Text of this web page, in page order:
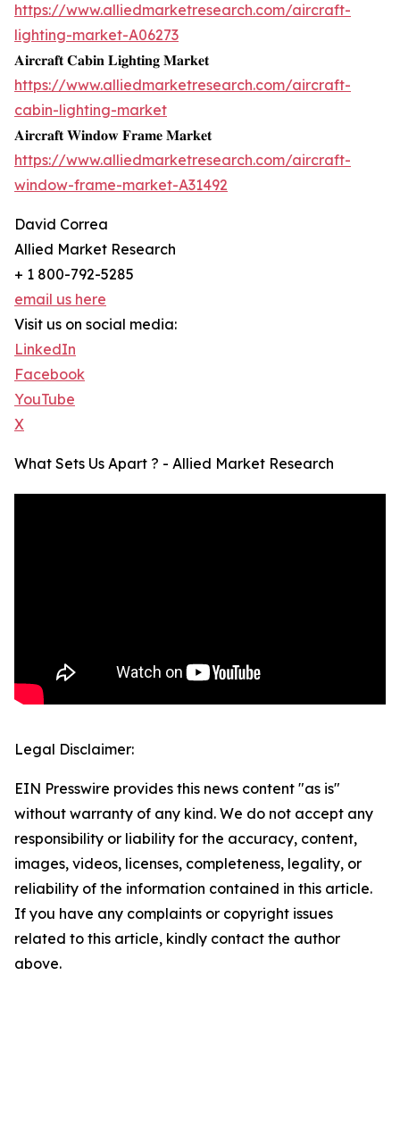
https://www.alliedmarketresearch.com/aircraft-
lighting-market-A06273
𝐀𝐢𝐫𝐜𝐫𝐚𝐟𝐭 𝐂𝐚𝐛𝐢𝐧 𝐋𝐢𝐠𝐡𝐭𝐢𝐧𝐠 𝐌𝐚𝐫𝐤𝐞𝐭
https://www.alliedmarketresearch.com/aircraft-
cabin-lighting-market
𝐀𝐢𝐫𝐜𝐫𝐚𝐟𝐭 𝐖𝐢𝐧𝐝𝐨𝐰 𝐅𝐫𝐚𝐦𝐞 𝐌𝐚𝐫𝐤𝐞𝐭
https://www.alliedmarketresearch.com/aircraft-
window-frame-market-A31492
David Correa
Allied Market Research
+ 1 800-792-5285
email us here
Visit us on social media:
LinkedIn
Facebook
YouTube
X
What Sets Us Apart ? - Allied Market Research
Legal Disclaimer:
EIN Presswire provides this news content "as is"
without warranty of any kind. We do not accept any
responsibility or liability for the accuracy, content,
images, videos, licenses, completeness, legality, or
reliability of the information contained in this article.
If you have any complaints or copyright issues
related to this article, kindly contact the author
above.